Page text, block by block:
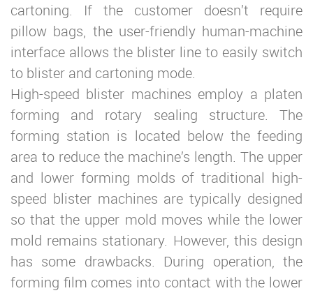
cartoning. If the customer doesn’t require
pillow bags, the user-friendly human-machine
interface allows the blister line to easily switch
to blister and cartoning mode.
High-speed blister machines employ a platen
forming and rotary sealing structure. The
forming station is located below the feeding
area to reduce the machine’s length. The upper
and lower forming molds of traditional high-
speed blister machines are typically designed
so that the upper mold moves while the lower
mold remains stationary. However, this design
has some drawbacks. During operation, the
forming film comes into contact with the lower